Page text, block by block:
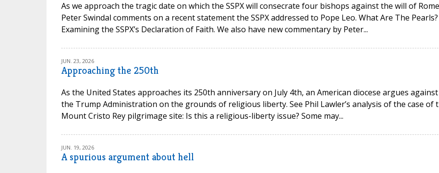
As we approach the tragic date on which the SSPX will consecrate four bishops against the will of
Peter Swindal comments on a recent statement the SSPX addressed to Pope Leo. What Are The Pearls?
Examining the SSPX’s Declaration of Faith. We also have new commentary by Peter...
JUN. 23, 2026
Approaching the 250th
As the United States approaches its 250th anniversary on July 4th, an American diocese argues against
the Trump Administration on the grounds of religious liberty. See Phil Lawler’s analysis of the case of
Mount Cristo Rey pilgrimage site: Is this a religious-liberty issue? Some may...
JUN. 19, 2026
A spurious argument about hell